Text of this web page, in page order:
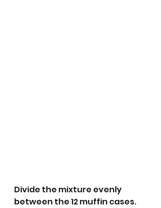
Divide the mixture evenly
between the 12 muffin cases.